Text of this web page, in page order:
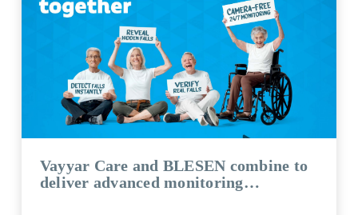
Vayyar Care and BLESEN combine to
deliver advanced monitoring